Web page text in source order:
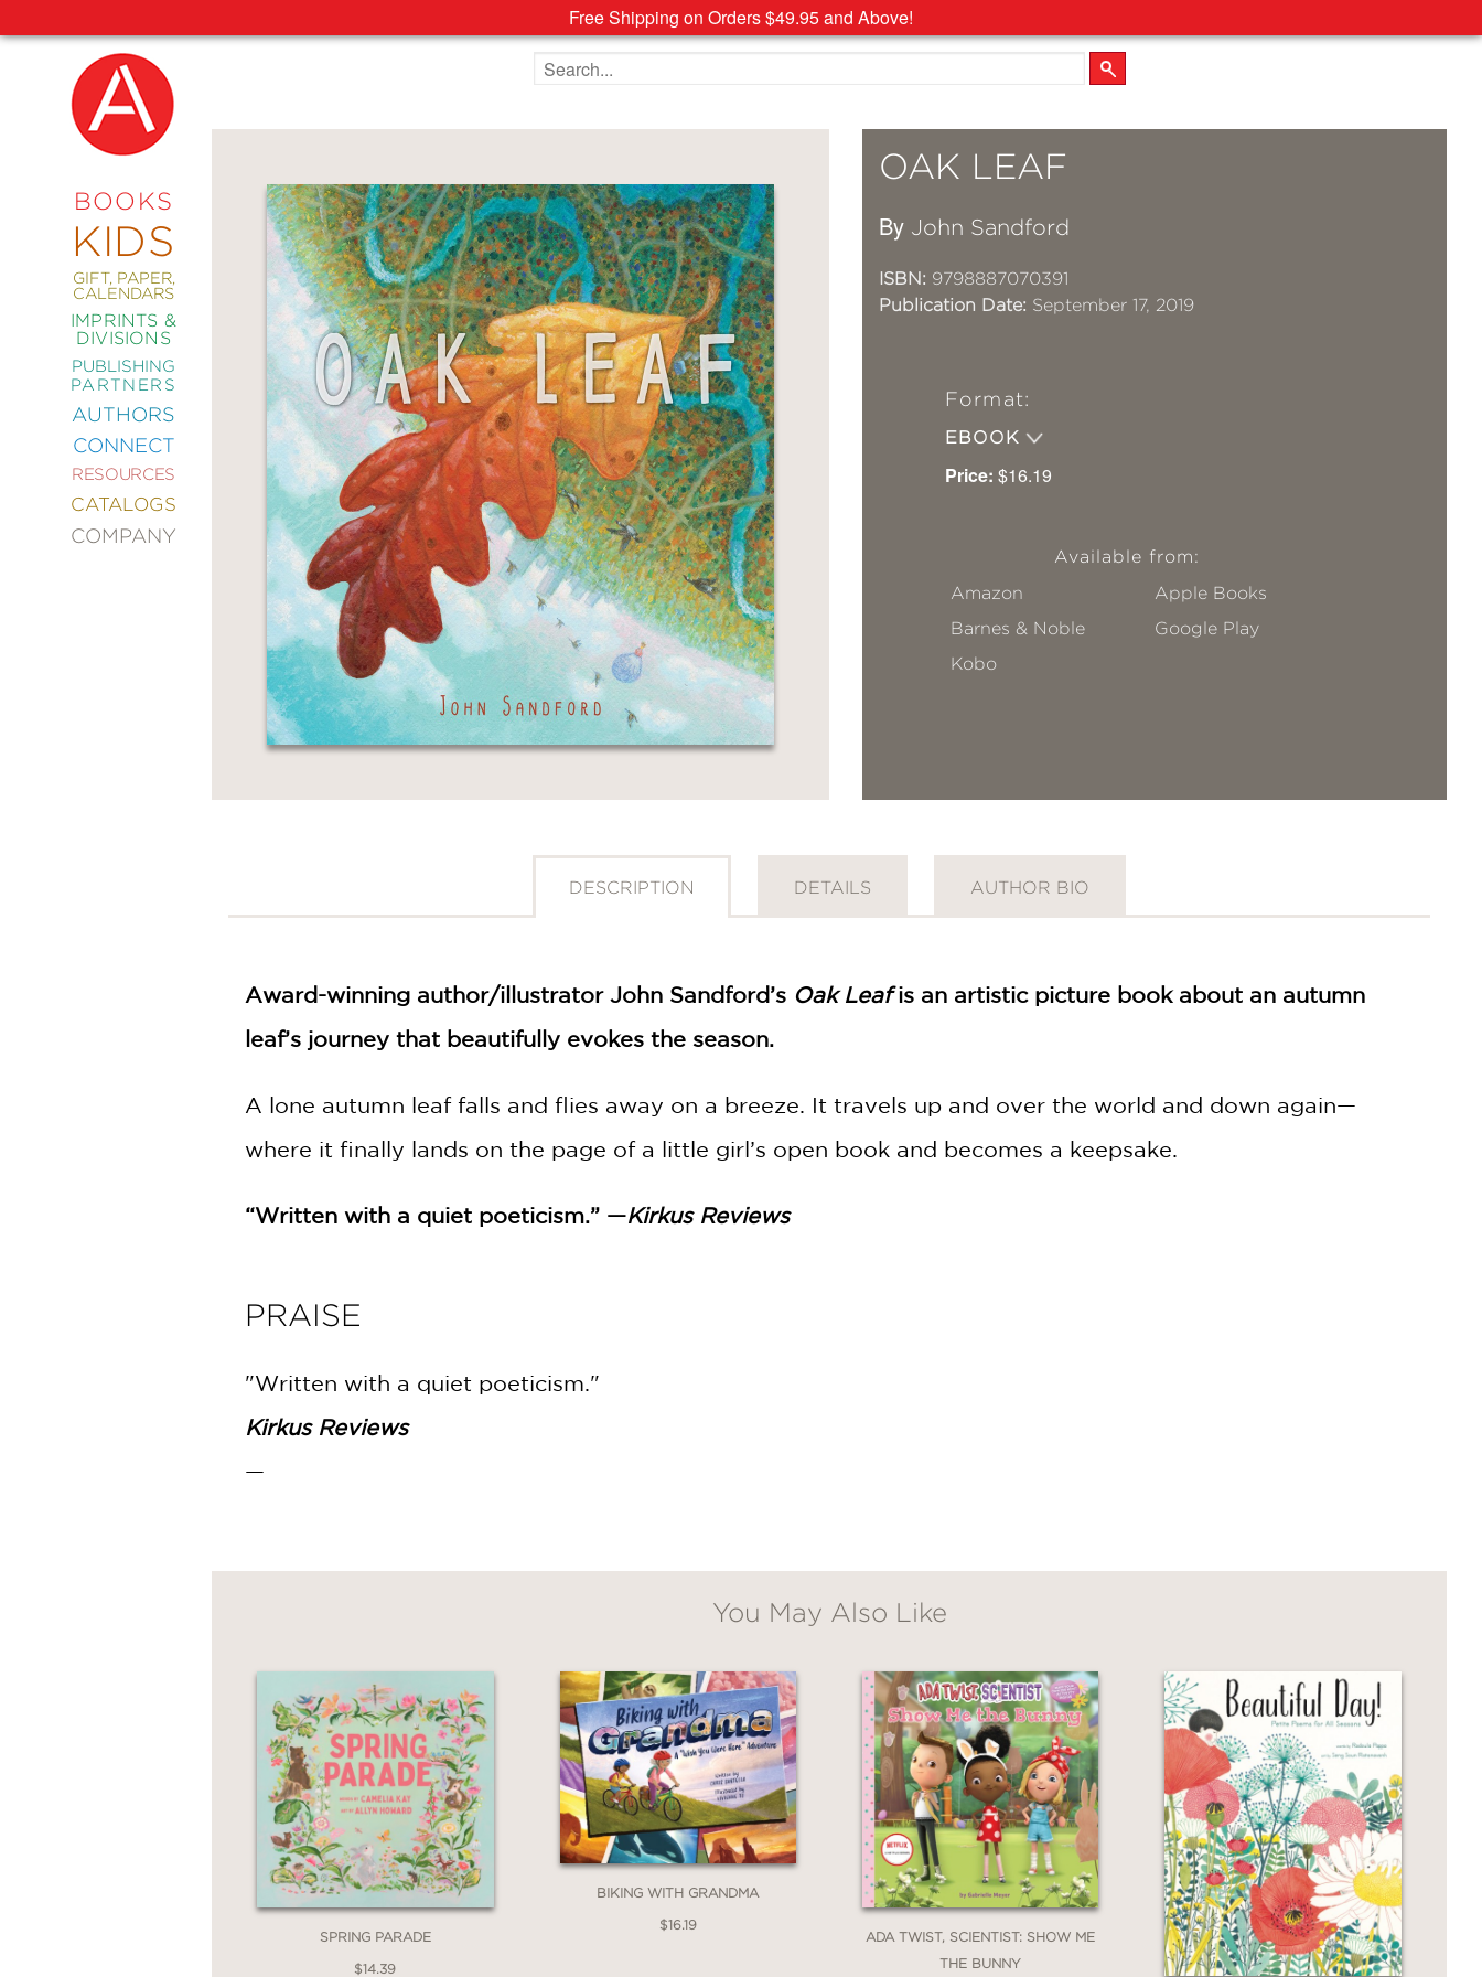
Free Shipping on Orders $49.95 and Above!
BOOKS
KIDS
GIFT, PAPER,
CALENDARS
IMPRINTS &
DIVISIONS
PUBLISHING
PARTNERS
AUTHORS
CONNECT
RESOURCES
CATALOGS
COMPANY
NEW
COMING
SOON
ABRAMS
SIGNATURE
EDITIONS
ART
COMICS
CRAFT
DESIGN
DECORATING
ENTERTAINMENT
FASHION
STYLE
FICTION
FOOD
DRINK
GRAPHIC
MANGA
NONFICTION
PHOTOGRAPHY
POP
CULTURE
ALL
Search the site
OAK LEAF
By John Sandford
ISBN: 9798887070391
Publication Date: September 17, 2019
Format:
EBOOK
Price: $16.19
Available from:
Amazon
Apple Books
Barnes & Noble
Google Play
Kobo
DESCRIPTION DETAILS AUTHOR BIO
Award-winning author/illustrator John Sandford’s Oak Leafis an artistic picture book about an autumn
leaf’s journey that beautifully evokes the season.
A lone autumn leaf falls and flies away on a breeze. It travels up and over the world and down again—
where it finally lands on the page of a little girl’s open book and becomes a keepsake.
“Written with a quiet poeticism.” —Kirkus Reviews
PRAISE
"Written with a quiet poeticism."
Kirkus Reviews
—
You May Also Like
SPRING PARADE
$14.39
BIKING WITH GRANDMA
$16.19
ADA TWIST, SCIENTIST: SHOW ME
THE BUNNY